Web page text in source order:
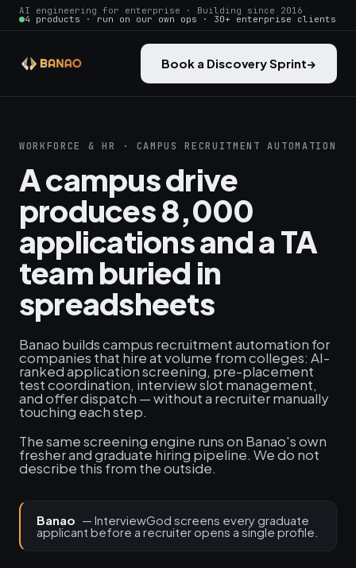
AI engineering for enterprise · Building since 2016
4 products · run on our own ops · 30+ enterprise clients
Book a Discovery Sprint→
WORKFORCE & HR · CAMPUS RECRUITMENT AUTOMATION
A campus drive
produces 8,000
applications and a TA
team buried in
spreadsheets
Banao builds campus recruitment automation for
companies that hire at volume from colleges: AI-
ranked application screening, pre-placement
test coordination, interview slot management,
and offer dispatch — without a recruiter manually
touching each step.
The same screening engine runs on Banao's own
fresher and graduate hiring pipeline. We do not
describe this from the outside.
Banao — InterviewGod screens every graduate
applicant before a recruiter opens a single profile.